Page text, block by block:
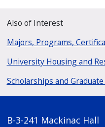
Also of Interest
Majors, Programs,
University Housing and
Scholarships and
B-3-241 Mackinac Hall